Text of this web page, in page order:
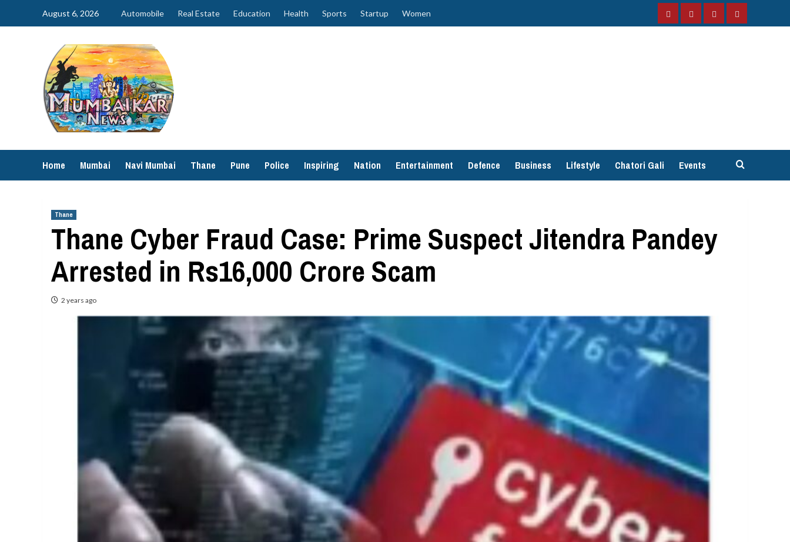
August 6, 2026 Automobile Real Estate Education Health Sports Startup Women
FacebookInstagramTwitterYouTube
Home Mumbai Navi Mumbai Thane Pune Police Inspiring Nation Entertainment Defence Business Lifestyle Chatori Gali Events
Thane
Thane Cyber Fraud Case: Prime Suspect Jitendra Pandey
Arrested in Rs16,000 Crore Scam
2 years ago